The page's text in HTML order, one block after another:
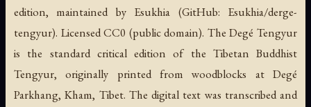
edition, maintained by Esukhia (GitHub: Esukhia/derge-
tengyur). Licensed CC0 (public domain). The Degé Tengyur
is the standard critical edition of the Tibetan Buddhist
Tengyur, originally printed from woodblocks at Degé
Parkhang, Kham, Tibet. The digital text was transcribed and